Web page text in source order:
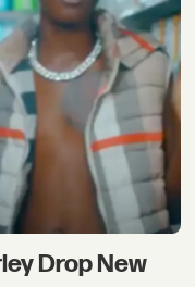
Drop New